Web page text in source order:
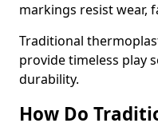
markings resist wear,
Traditional
provide timeless play
durability.
How Do